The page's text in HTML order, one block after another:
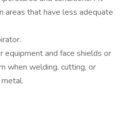
areas that have less adequate
equipment and face shields or
when welding, cutting, or